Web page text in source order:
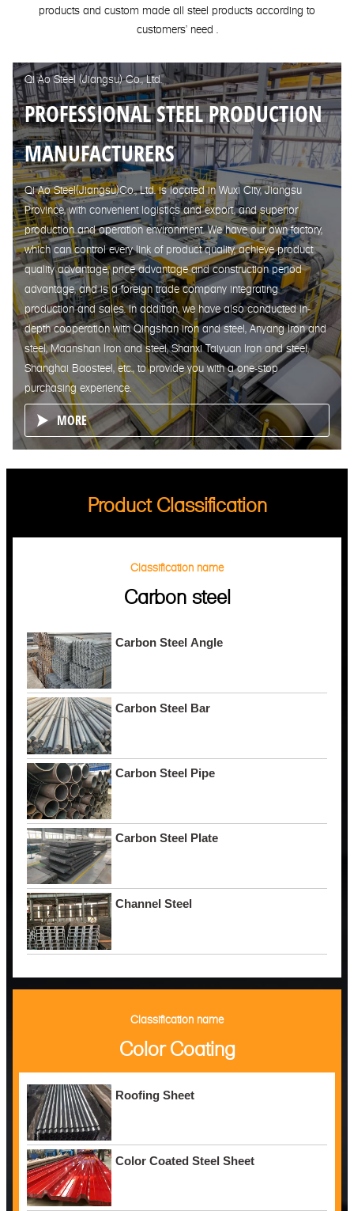
products and custom made all steel products according to
customers' need .
Qi Ao Steel (Jiangsu) Co., Ltd.
PROFESSIONAL STEEL PRODUCTION
MANUFACTURERS
Qi Ao Steel(Jiangsu)Co., Ltd. is located in Wuxi City, Jiangsu
Province, with convenient logistics and export, and superior
production and operation environment. We have our own factory,
which can control every link of product quality, achieve product
quality advantage, price advantage and construction period
advantage, and is a foreign trade company integrating
production and sales. In addition, we have also conducted in-
depth cooperation with Qingshan iron and steel, Anyang Iron and
steel, Maanshan Iron and steel, Shanxi Taiyuan Iron and steel,
Shanghai Baosteel, etc., to provide you with a one-stop
purchasing experience.
 MORE
Product Classification
Classification name
Carbon steel
Carbon Steel Angle
Carbon Steel Bar
Carbon Steel Pipe
Carbon Steel Plate
Channel Steel
Classification name
Color Coating
Roofing Sheet
Color Coated Steel Sheet